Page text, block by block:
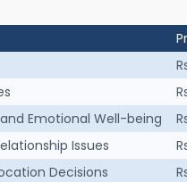
Emotional Well-being
Issues
Decisions